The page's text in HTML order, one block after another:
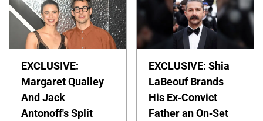
EXCLUSIVE:
Margaret Qualley
And Jack
Antonoff's Split
EXCLUSIVE: Shia
LaBeouf Brands
His Ex-Convict
Father an On-Set